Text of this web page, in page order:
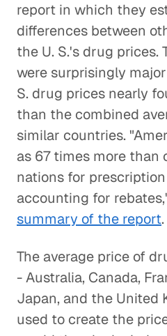
report in which they
differences between
the U. S.'s drug prices.
were surprisingly
S. drug prices nearly
than the combined
similar countries.
as 67 times more than
nations for
accounting for
summary of the report.
The average price of
- Australia, Canada,
Japan, and the United
used to create the